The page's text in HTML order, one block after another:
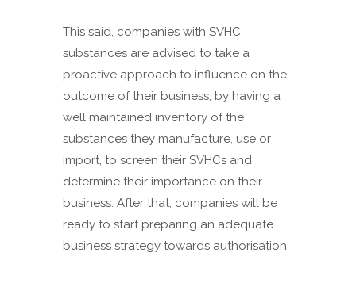
This said, companies with SVHC
substances are advised to take a
proactive approach to influence on the
outcome of their business, by having a
well maintained inventory of the
substances they manufacture, use or
import, to screen their SVHCs and
determine their importance on their
business. After that, companies will be
ready to start preparing an adequate
business strategy towards authorisation.